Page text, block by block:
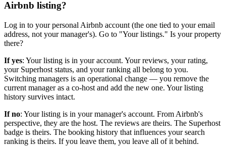
Airbnb listing?
Log in to your personal Airbnb account (the one tied to your email
address, not your manager's). Go to "Your listings." Is your property
there?
If yes: Your listing is in your account. Your reviews, your rating,
your Superhost status, and your ranking all belong to you.
Switching managers is an operational change — you remove the
current manager as a co-host and add the new one. Your listing
history survives intact.
If no: Your listing is in your manager's account. From Airbnb's
perspective, they are the host. The reviews are theirs. The Superhost
badge is theirs. The booking history that influences your search
ranking is theirs. If you leave them, you leave all of it behind.